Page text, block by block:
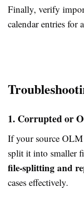
Finally, verify
calendar entries for
1. Corrupted or
If your source OLM
split it into smaller
file-splitting and
cases effectively.